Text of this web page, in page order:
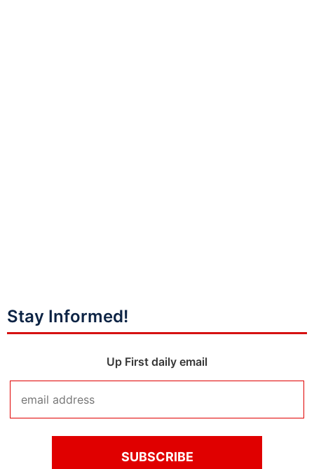
Stay Informed!
Up First daily email